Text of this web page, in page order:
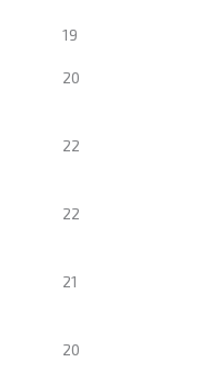
19
20
22
22
21
20